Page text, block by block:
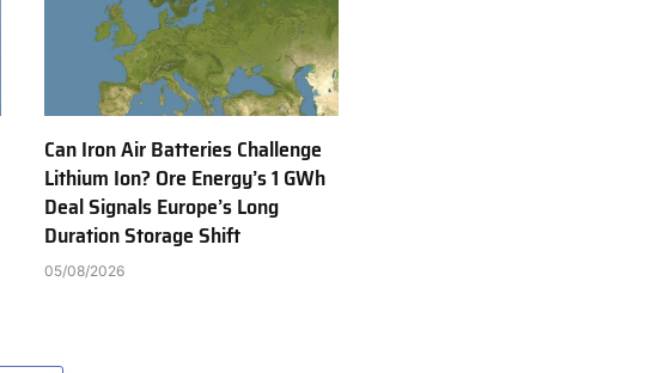
Can Iron Air Batteries Challenge
Lithium Ion? Ore Energy’s 1 GWh
Deal Signals Europe’s Long
Duration Storage Shift
05/08/2026